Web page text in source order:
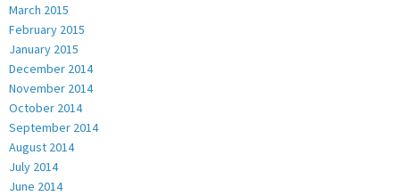
March 2015
February 2015
January 2015
December 2014
November 2014
October 2014
September 2014
August 2014
July 2014
June 2014